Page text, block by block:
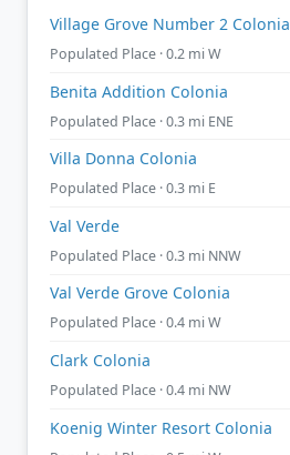
Village Grove Number 2 Colonia
Populated Place · 0.2 mi W
Benita Addition Colonia
Populated Place · 0.3 mi ENE
Villa Donna Colonia
Populated Place · 0.3 mi E
Val Verde
Populated Place · 0.3 mi NNW
Val Verde Grove Colonia
Populated Place · 0.4 mi W
Clark Colonia
Populated Place · 0.4 mi NW
Koenig Winter Resort Colonia